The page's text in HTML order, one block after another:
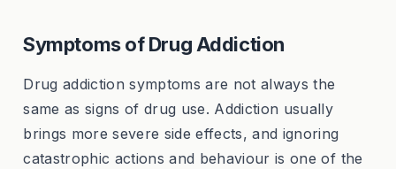
Symptoms of Drug Addiction
Drug addiction symptoms are not always the
same as signs of drug use. Addiction usually
brings more severe side effects, and ignoring
catastrophic actions and behaviour is one of the